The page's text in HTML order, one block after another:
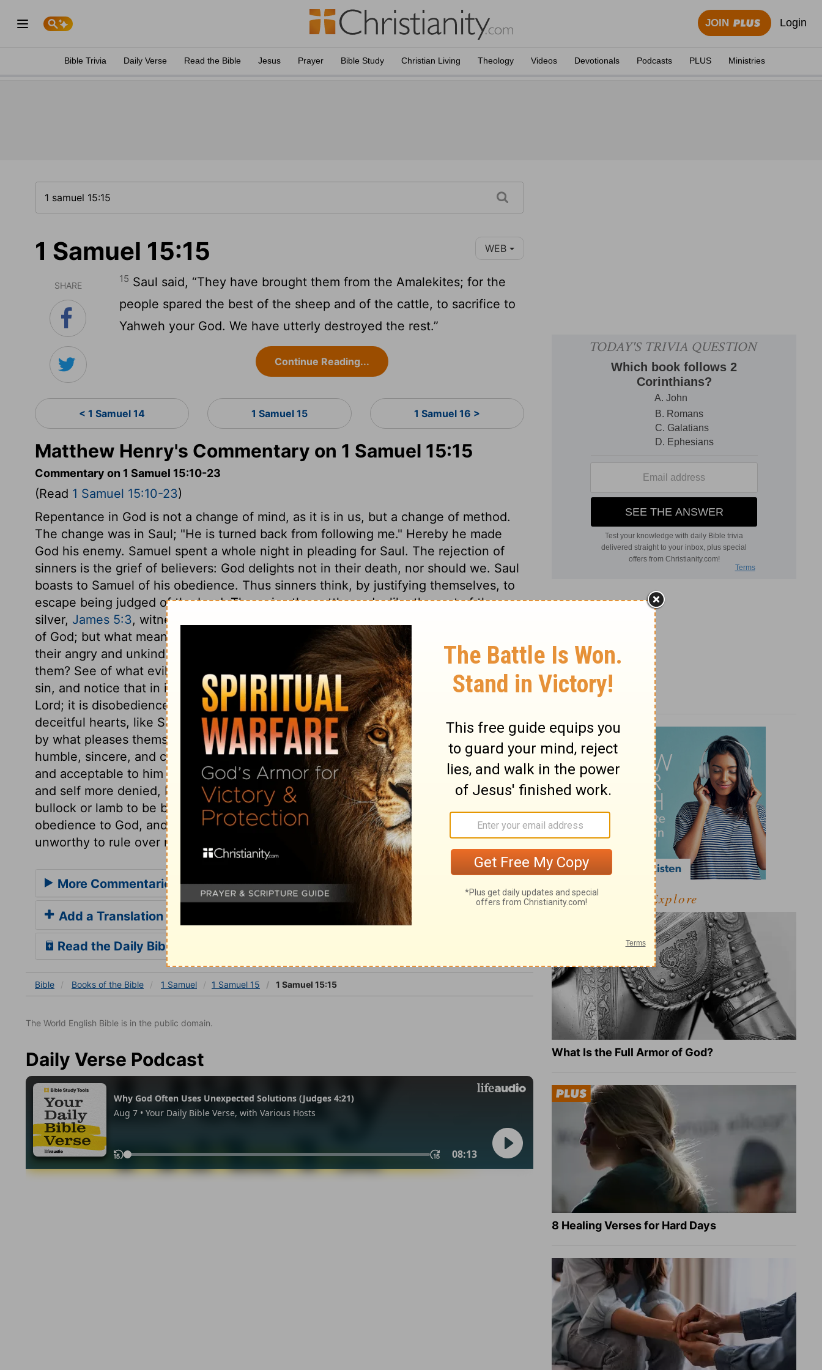
JOIN Login
Bible Trivia Daily Verse Read the Bible Jesus Prayer Bible Study Christian Living Theology Videos Devotionals Podcasts PLUS Ministries
1 Samuel 15:15 WEB
SHARE
15 Saul said, “They have brought them from the Amalekites; for the
people spared the best of the sheep and of the cattle, to sacrifice to
Yahweh your God. We have utterly destroyed the rest.”
Continue Reading...
< 1 Samuel 14 1 Samuel 15 1 Samuel 16 >
Matthew Henry's Commentary on 1 Samuel 15:15
Commentary on 1 Samuel 15:10-23
(Read 1 Samuel 15:10-23)
Repentance in God is not a change of mind, as it is in us, but a change of method.
The change was in Saul; "He is turned back from following me." Hereby he made
God his enemy. Samuel spent a whole night in pleading for Saul. The rejection of
sinners is the grief of believers: God delights not in their death, nor should we. Saul
boasts to Samuel of his obedience. Thus sinners think, by justifying themselves, to
escape being judged of the Lord. The noise the cattle made, like the rust of the
silver, James 5:3, witnessed against him. Many boast of obedience to the command
of God; but what means then their indulgence of the flesh, their love of the world,
their angry and unkind spirit, and their neglect of holy duties, which witness against
them? See of what evil covetousness is the root; and see what is the sinfulness of
sin, and notice that in it which above any thing else makes it evil in the sight of the
Lord; it is disobedience: "Thou didst not obey the voice of the Lord." Carnal,
deceitful hearts, like Saul, think to excuse themselves from God's commandments
by what pleases themselves. It is hard to convince the children of disobedience. But
humble, sincere, and conscientious obedience to the will of God, is more pleasing
and acceptable to him than all burnt-offering and sacrifices. God is more glorified
and self more denied, by obedience than by sacrifice. It is much easier to bring a
bullock or lamb to be burned upon the altar, than to bring every high thought into
obedience to God, and to make our will subject to his will. Those are unfit and
unworthy to rule over men, who are not willing that God should rule over them.
More Commentaries for 1 Samuel 15
Add a Translation
Read the Daily Bible Verse
Bible Books of the Bible 1 Samuel 1 Samuel 15 1 Samuel 15:15
The World English Bible is in the public domain.
Daily Verse Podcast
Explore
What Is the Full Armor of God?
8 Healing Verses for Hard Days